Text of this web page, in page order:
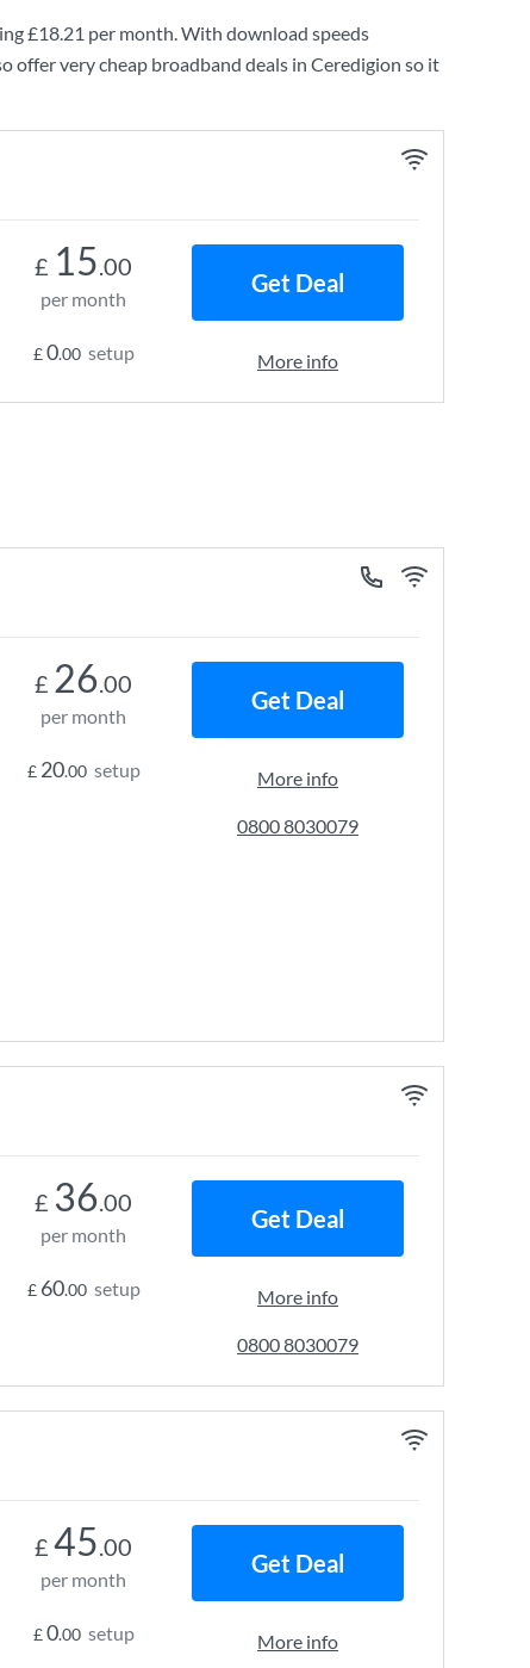
£18.21 per month. With download speeds
offer very cheap broadband deals in Ceredigion so it
£ 15.00
per month
£0.00 setup
Get Deal
More info
£ 26.00
per month
£ 20.00 setup
Get Deal
More info
0800 8030079
£ 36.00
per month
£ 60.00 setup
Get Deal
More info
0800 8030079
£ 45.00
per month
£0.00 setup
Get Deal
More info